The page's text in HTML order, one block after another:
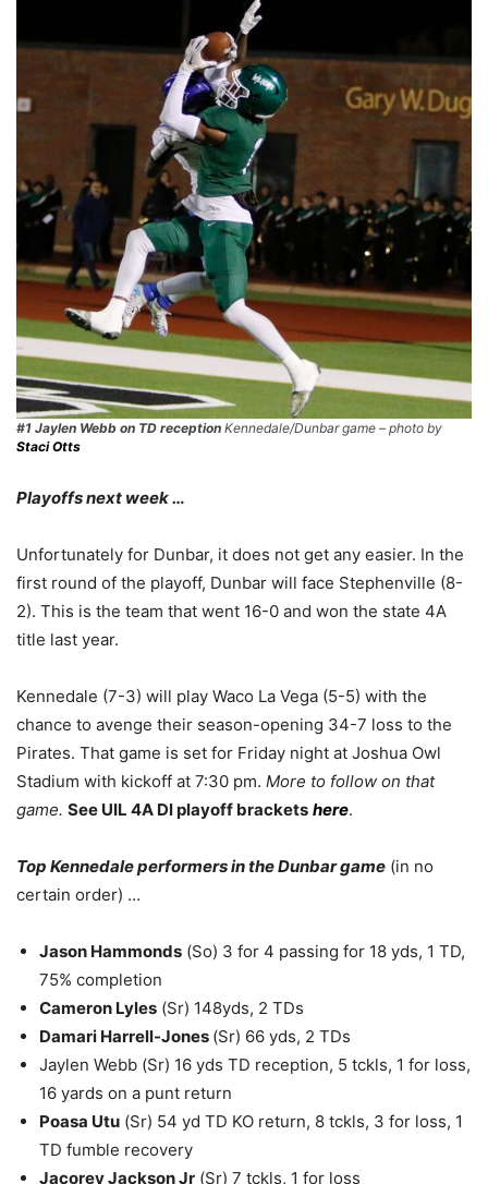
#1 Jaylen Webb on TD reception Kennedale/Dunbar game – photo by
Staci Otts
Playoffs next week …
Unfortunately for Dunbar, it does not get any easier. In the
first round of the playoff, Dunbar will face Stephenville (8-
2). This is the team that went 16-0 and won the state 4A
title last year.
Kennedale (7-3) will play Waco La Vega (5-5) with the
chance to avenge their season-opening 34-7 loss to the
Pirates. That game is set for Friday night at Joshua Owl
Stadium with kickoff at 7:30 pm. More to follow on that
game. See UIL 4A Dl playoff brackets here.
Top Kennedale performers in the Dunbar game (in no
certain order) …
Jason Hammonds (So) 3 for 4 passing for 18 yds, 1 TD,
75% completion
Cameron Lyles (Sr) 148yds, 2 TDs
Damari Harrell-Jones (Sr) 66 yds, 2 TDs
Jaylen Webb (Sr) 16 yds TD reception, 5 tckls, 1 for loss,
16 yards on a punt return
Poasa Utu (Sr) 54 yd TD KO return, 8 tckls, 3 for loss, 1
TD fumble recovery
Jacorey Jackson Jr (Sr) 7 tckls, 1 for loss